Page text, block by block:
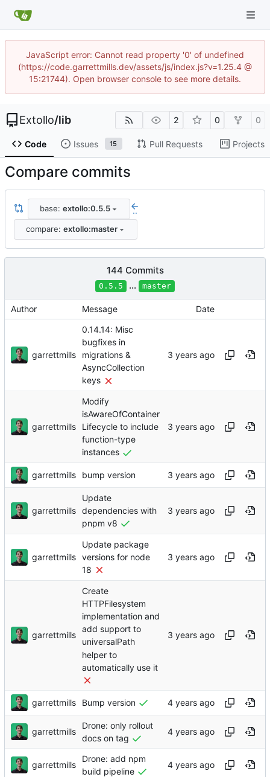
JavaScript error: Cannot read property '0' of undefined
(https://code.garrettmills.dev/assets/js/index.js?v=1.25.4 @
15:21744). Open browser console to see more details.
Extollo/lib 2 0 0
Code Issues 15 Pull Requests Projects
Compare commits
base: extollo:0.5.5 ..
compare: extollo:master
144 Commits
0.5.5 ... master
Author Message Date
garrettmills
0.14.14: Misc
bugfixes in
migrations &
AsyncCollection
keys
garrettmills
Modify
isAwareOfContainer
Lifecycle to include
function-type
instances
garrettmills bump version
garrettmills
Update
dependencies with
pnpm v8
garrettmills
Update package
versions for node
18
garrettmills
Create
HTTPFilesystem
implementation and
add support to
universalPath
helper to
automatically use it
garrettmills Bump version
garrettmills
Drone: only rollout
docs on tag
garrettmills
Drone: add npm
build pipeline